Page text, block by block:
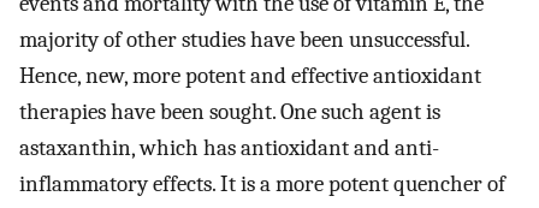
majority of other studies have been unsuccessful.
Hence, new, more potent and effective antioxidant
therapies have been sought. One such agent is
astaxanthin, which has antioxidant and anti-
inflammatory effects. It is a more potent quencher of